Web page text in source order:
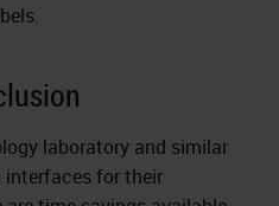
laboratory and similar
for their